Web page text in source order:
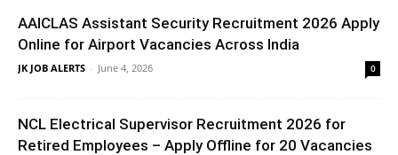
AAICLAS Assistant Security Recruitment 2026 Apply
Online for Airport Vacancies Across India
JK JOB ALERTS - June 4, 2026 0
NCL Electrical Supervisor Recruitment 2026 for
Retired Employees – Apply Offline for 20 Vacancies